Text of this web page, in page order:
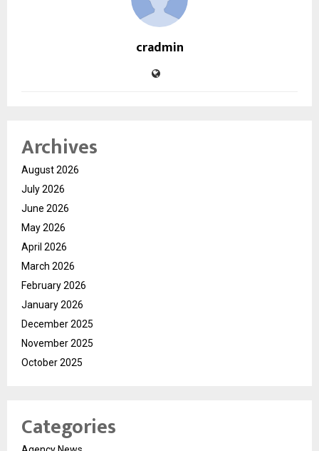
cradmin
Archives
August 2026
July 2026
June 2026
May 2026
April 2026
March 2026
February 2026
January 2026
December 2025
November 2025
October 2025
Categories